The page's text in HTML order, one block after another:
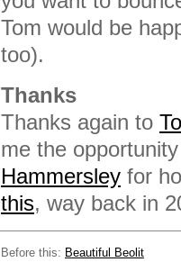
Tom would be
too).
Thanks
Thanks again to
me the
Hammersley for
this, way back in
Before this: Beautiful Beolit